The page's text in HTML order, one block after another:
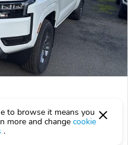
$1,196/mo est.
to browse it means you
more and change cookie
.